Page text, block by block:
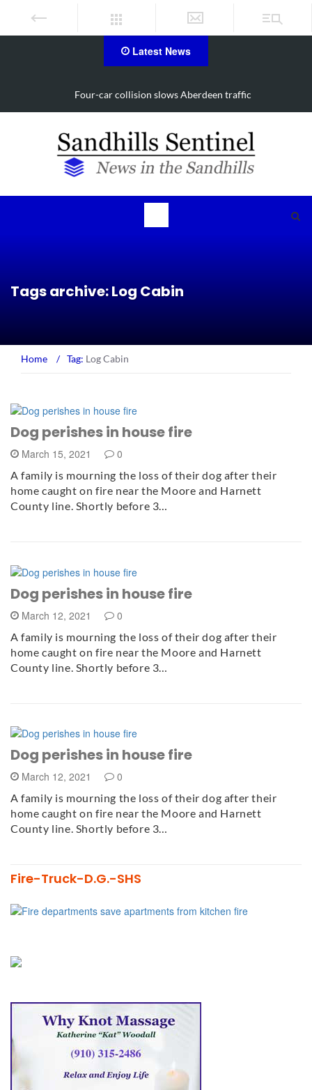
Latest News
slows Aberdeen traffic Vehicle flips, driver
Tags archive: Log Cabin
Home / Tag: Log Cabin
Dog perishes in house fire
March 15, 2021 0
A family is mourning the loss of their dog after their
home caught on fire near the Moore and Harnett
County line. Shortly before 3…
Dog perishes in house fire
March 12, 2021 0
A family is mourning the loss of their dog after their
home caught on fire near the Moore and Harnett
County line. Shortly before 3…
Dog perishes in house fire
March 12, 2021 0
A family is mourning the loss of their dog after their
home caught on fire near the Moore and Harnett
County line. Shortly before 3…
Fire-Truck-D.G.-SHS